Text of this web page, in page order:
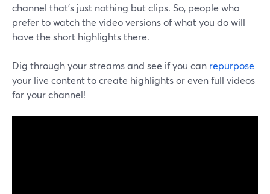
channel that's just nothing but clips. So, people who
prefer to watch the video versions of what you do will
have the short highlights there.
Dig through your streams and see if you can repurpose
your live content to create highlights or even full videos
for your channel!